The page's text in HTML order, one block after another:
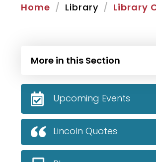
Home Library Library
More in this Section
Upcoming Events
Lincoln Quotes